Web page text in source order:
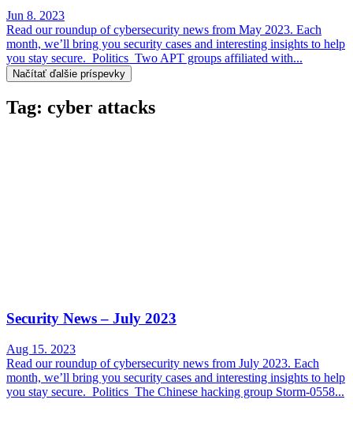
Jun 8. 2023
Read our roundup of cybersecurity news from May 2023. Each
month, we’ll bring you security cases and interesting insights to help
you stay secure. Politics Two APT groups affiliated with...
Načítať ďalšie príspevky
Tag: cyber attacks
Security News – July 2023
Aug 15. 2023
Read our roundup of cybersecurity news from July 2023. Each
month, we’ll bring you security cases and interesting insights to help
you stay secure. Politics The Chinese hacking group Storm-0558...